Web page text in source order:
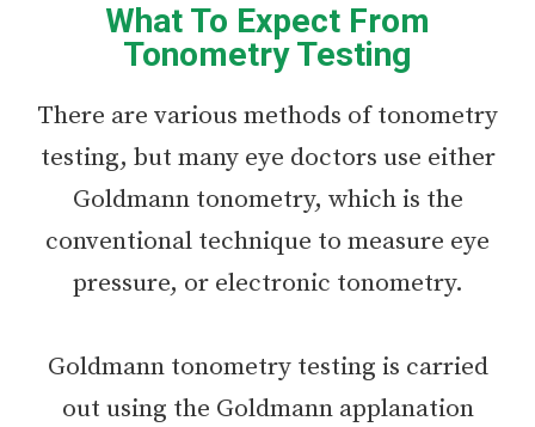
What To Expect From
Tonometry Testing
There are various methods of tonometry
testing, but many eye doctors use either
Goldmann tonometry, which is the
conventional technique to measure eye
pressure, or electronic tonometry.
Goldmann tonometry testing is carried
out using the Goldmann applanation